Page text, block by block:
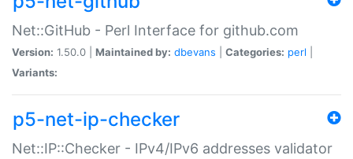
Net::GitHub - Perl Interface for github.com
Version: 1.50.0 | Maintained by: dbevans Categories: perl
Variants:
p5-net-ip-checker
Net::IP::Checker - IPv4/IPv6 addresses validator